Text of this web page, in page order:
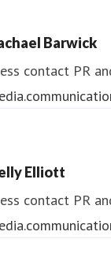
Barwick
contact PR
Elliott
contact PR